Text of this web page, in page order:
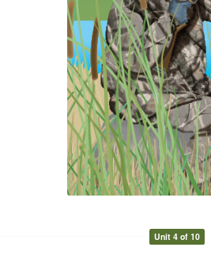
Unit 4 of 10